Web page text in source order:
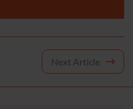
Next Article